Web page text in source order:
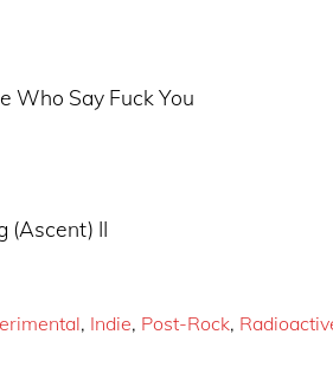
Who Say Fuck You
(Ascent) II
, Indie, Post-Rock,